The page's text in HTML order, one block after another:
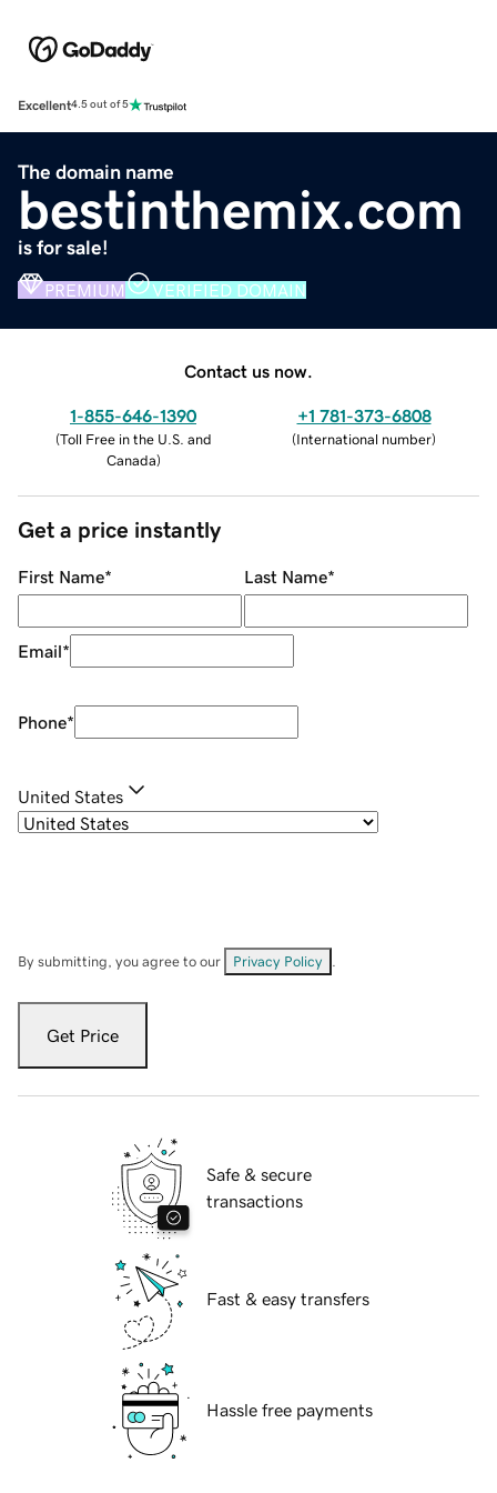
Excellent4.5 out of 5
The domain name
bestinthemix.com
is for sale!
PREMIUM VERIFIED DOMAIN
Contact us now.
1-855-646-1390
(Toll Free in the U.S. and
Canada)
+1 781-373-6808
(International number)
Get a price instantly
First Name* Last Name*
Email*
Phone*
United States
By submitting, you agree to our Privacy Policy
Get Price
Safe & secure
transactions
Fast & easy transfers
Hassle free payments